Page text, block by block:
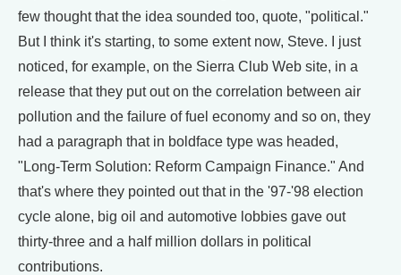
few thought that the idea sounded too, quote, "political."
But I think it's starting, to some extent now, Steve. I just
noticed, for example, on the Sierra Club Web site, in a
release that they put out on the correlation between air
pollution and the failure of fuel economy and so on, they
had a paragraph that in boldface type was headed,
"Long-Term Solution: Reform Campaign Finance." And
that's where they pointed out that in the '97-'98 election
cycle alone, big oil and automotive lobbies gave out
thirty-three and a half million dollars in political
contributions.